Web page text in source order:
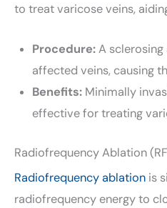
to treat varicose veins,
Procedure:A sclerosing
affected veins, causing
Benefits:Minimally
effective for treating
Radiofrequency Ablation
Radiofrequency ablation is
radiofrequency energy to